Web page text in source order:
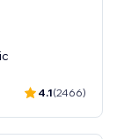
4.1(2466)